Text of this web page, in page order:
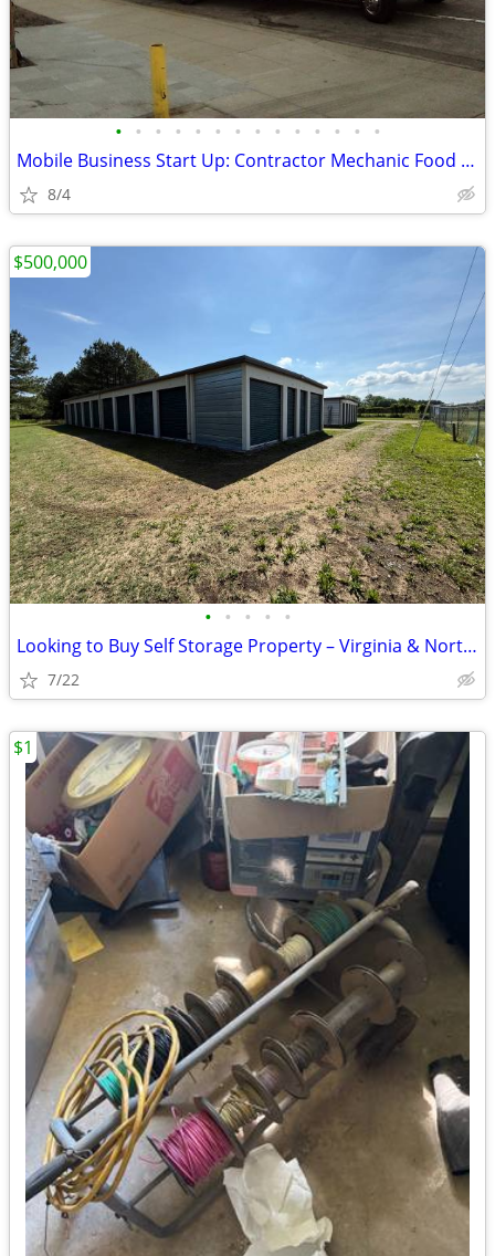
• • • • • • • • • • • • • •
Mobile Business Start Up: Contractor Mechanic Food Truck +/- Trailer
8/4
• • • • •
Looking to Buy Self Storage Property – Virginia & North Carolina
7/22
$500,000
$1